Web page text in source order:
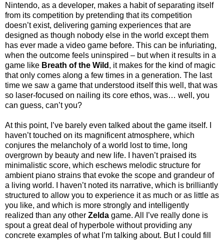
Nintendo, as a developer, makes a habit of separating itself
from its competition by pretending that its competition
doesn’t exist, delivering gaming experiences that are
designed as though nobody else in the world except them
has ever made a video game before. This can be infuriating,
when the outcome feels uninspired – but when it results in a
game like Breath of the Wild , it makes for the kind of magic
that only comes along a few times in a generation. The last
time we saw a game that understood itself this well, that was
so laser-focused on nailing its core ethos, was… well, you
can guess, can’t you?
At this point, I’ve barely even talked about the game itself. I
haven’t touched on its magnificent atmosphere, which
conjures the melancholy of a world lost to time, long
overgrown by beauty and new life. I haven’t praised its
minimalistic score, which eschews melodic structure for
ambient piano strains that evoke the scope and grandeur of
a living world. I haven’t noted its narrative, which is brilliantly
structured to allow you to experience it as much or as little as
you like, and which is more strongly and intelligently
realized than any other Zelda game. All I’ve really done is
spout a great deal of hyperbole without providing any
concrete examples of what I’m talking about. But I could fill